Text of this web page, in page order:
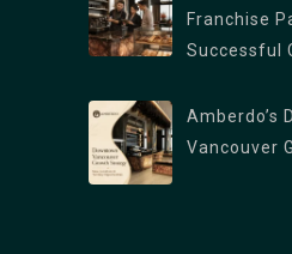
Burrard Branch : 1306
BC V6Z 2B8
West Georgia : 1328 W
Vancouver, BC V6E 4R9
Franchise
Successful
Amberdo’s
Vancouver